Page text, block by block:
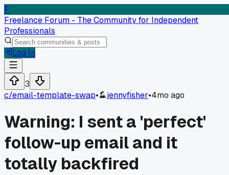
F
Freelance Forum - The Community for Independent
Professionals
Log In
3
c/email-template-swap• jennyfisher•4mo ago
Warning: I sent a 'perfect'
follow-up email and it
totally backfired